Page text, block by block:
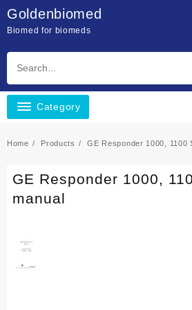
content
Goldenbiomed
Biomed for biomeds
Category
Home Products GE Responder 1000, 1100
GE Responder 1000,
manual